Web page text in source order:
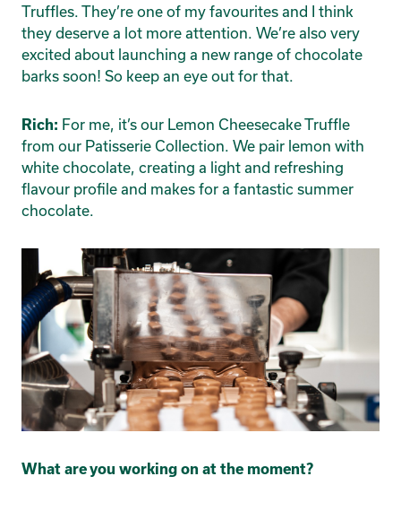
Truffles. They’re one of my favourites and I think
they deserve a lot more attention. We’re also very
excited about launching a new range of chocolate
barks soon! So keep an eye out for that.
Rich: For me, it’s our Lemon Cheesecake Truffle
from our Patisserie Collection. We pair lemon with
white chocolate, creating a light and refreshing
flavour profile and makes for a fantastic summer
chocolate.
What are you working on at the moment?